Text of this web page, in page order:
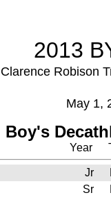
2013
Clarence Robison
May 1,
Boy's
Year
Jr
Sr